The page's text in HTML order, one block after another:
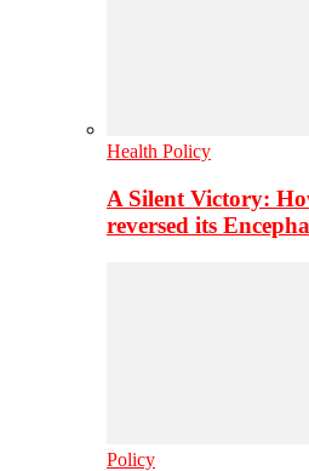
Health Policy
A Silent Victory:
reversed its
Policy